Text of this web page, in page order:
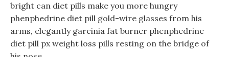
bright can diet pills make you more hungry
phenphedrine diet pill gold-wire glasses from his
arms, elegantly garcinia fat burner phenphedrine
diet pill px weight loss pills resting on the bridge of